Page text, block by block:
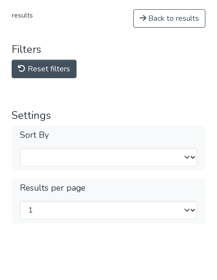
results Back to results
Filters
Reset filters
Settings
Sort By
Results per page